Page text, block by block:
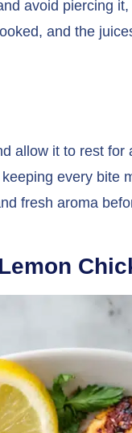
avoid piercing
and the
allow it to rest
every bite
fresh aroma